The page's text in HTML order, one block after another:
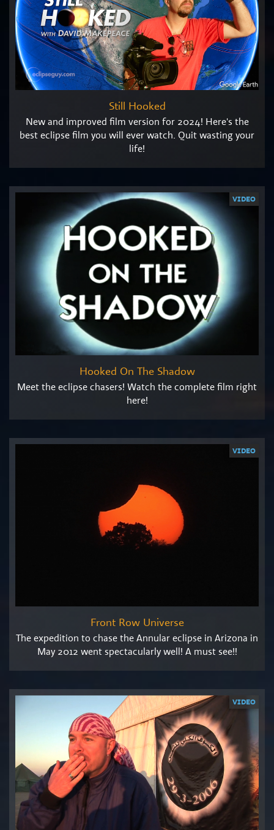
Still Hooked
New and improved film version for 2024! Here's the
best eclipse film you will ever watch. Quit wasting your
life!
Hooked On The Shadow
Meet the eclipse chasers! Watch the complete film right
here!
VIDEO
Front Row Universe
The expedition to chase the Annular eclipse in Arizona in
May 2012 went spectacularly well! A must see!!
VIDEO
VIDEO